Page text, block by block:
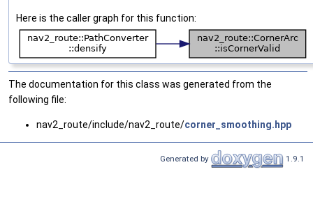
Here is the caller graph for this function:
The documentation for this class was generated from the
following file:
nav2_route/include/nav2_route/corner_smoothing.hpp
Generated by 1.9.1